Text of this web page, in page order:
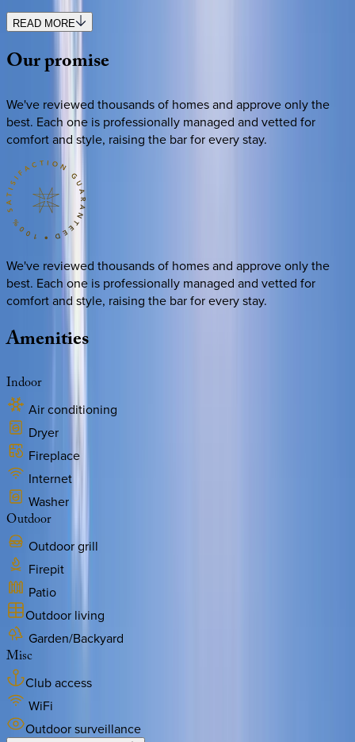
READ MORE
Ourpromise
We've reviewed thousands of homes and approve only the
best. Each one is professionally managed and vetted for
comfort and style, raising the bar for every stay.
We've reviewed thousands of homes and approve only the
best. Each one is professionally managed and vetted for
comfort and style, raising the bar for every stay.
Amenities
Indoor
Air conditioning
Dryer
Fireplace
Internet
Washer
Outdoor
Outdoor grill
Firepit
Patio
Outdoor living
Garden/Backyard
Misc
Club access
WiFi
Outdoor surveillance